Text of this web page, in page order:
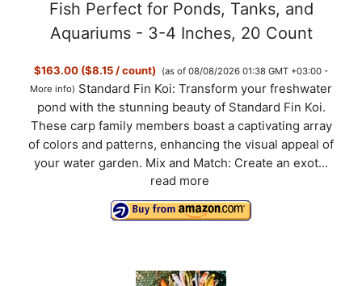
Fish Perfect for Ponds, Tanks, and
Aquariums - 3-4 Inches, 20 Count
$163.00 ($8.15 / count)
(as of 08/08/2026 01:38 GMT +03:00 -
More info) Standard Fin Koi: Transform your freshwater
pond with the stunning beauty of Standard Fin Koi.
These carp family members boast a captivating array
of colors and patterns, enhancing the visual appeal of
your water garden. Mix and Match: Create an exot...
read more